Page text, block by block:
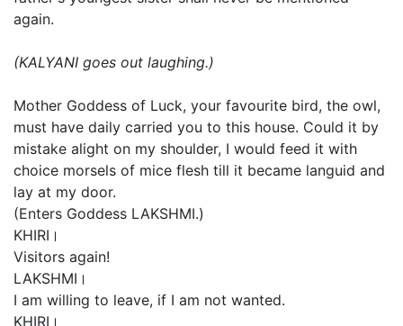
again.
(KALYANI goes out laughing.)
Mother Goddess of Luck, your favourite bird, the owl,
must have daily carried you to this house. Could it by
mistake alight on my shoulder, I would feed it with
choice morsels of mice flesh till it became languid and
lay at my door.
(Enters Goddess LAKSHMI.)
KHIRI।
Visitors again!
LAKSHMI।
I am willing to leave, if I am not wanted.
KHIRI।